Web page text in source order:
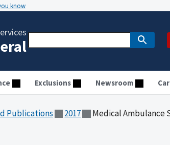
know
Exclusions Newsroom
Publications 2017 Medical Ambulance Services, Inc.,